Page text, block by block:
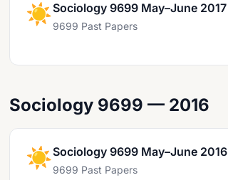
☀️Sociology 9699 May–June 2017
9699 Past Papers
Sociology 9699 — 2016
☀️Sociology 9699 May–June 2016
9699 Past Papers